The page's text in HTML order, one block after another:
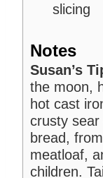
slicing
Notes
Susan’s
the moon,
hot cast
crusty sear
bread,
meatloaf,
children.